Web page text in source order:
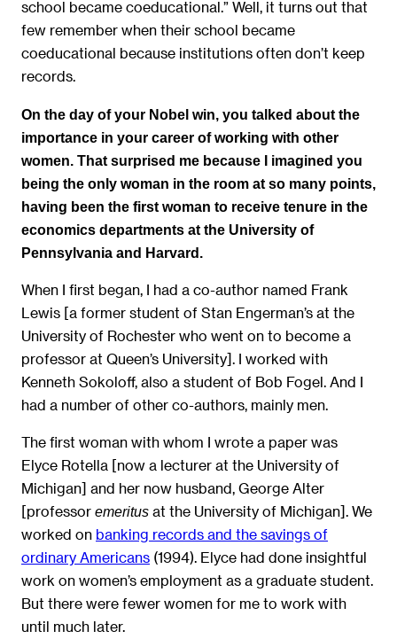
school became coeducational.” Well, it turns out that
few remember when their school became
coeducational because institutions often don’t keep
records.
On the day of your Nobel win, you talked about the
importance in your career of working with other
women. That surprised me because I imagined you
being the only woman in the room at so many points,
having been the first woman to receive tenure in the
economics departments at the University of
Pennsylvania and Harvard.
When I first began, I had a co-author named Frank
Lewis [a former student of Stan Engerman’s at the
University of Rochester who went on to become a
professor at Queen’s University]. I worked with
Kenneth Sokoloff, also a student of Bob Fogel. And I
had a number of other co-authors, mainly men.
The first woman with whom I wrote a paper was
Elyce Rotella [now a lecturer at the University of
Michigan] and her now husband, George Alter
[professor emeritus at the University of Michigan]. We
worked on banking records and the savings of
ordinary Americans (1994). Elyce had done insightful
work on women’s employment as a graduate student.
But there were fewer women for me to work with
until much later.